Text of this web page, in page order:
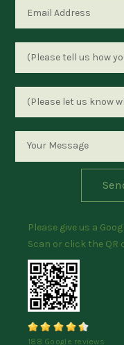
Please give us a
Scan or click the QR
188 Google reviews